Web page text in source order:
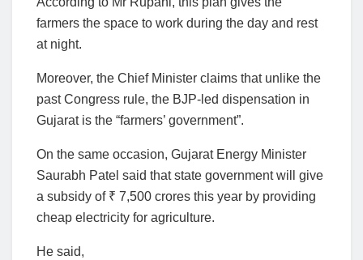
farmers the space to work during the day and rest
at night.
Moreover, the Chief Minister claims that unlike the
past Congress rule, the BJP-led dispensation in
Gujarat is the “farmers’ government”.
On the same occasion, Gujarat Energy Minister
Saurabh Patel said that state government will give
a subsidy of ₹ 7,500 crores this year by providing
cheap electricity for agriculture.
He said,